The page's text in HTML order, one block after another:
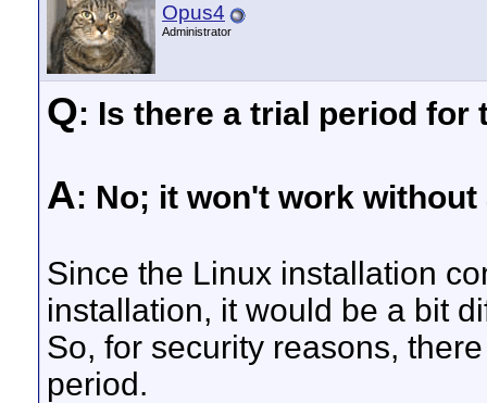
Opus4
Administrator
Q: Is there a trial period for
A: No; it won't work
Since the Linux installation
installation, it would be a bit
So, for security reasons,
period.